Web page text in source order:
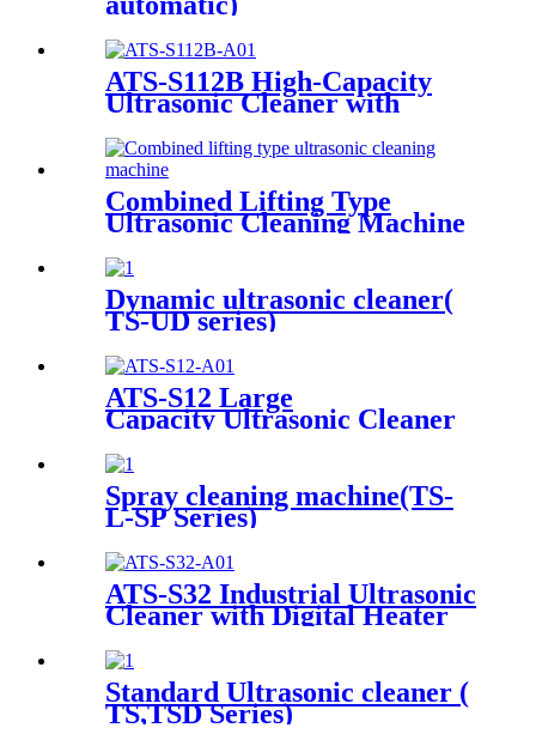
ATS-S112B High-Capacity
Ultrasonic Cleaner with
113Gal/430L
Combined Lifting Type
Ultrasonic Cleaning Machine
Dynamic ultrasonic cleaner(
TS-UD series)
ATS-S12 Large
Capacity Ultrasonic Cleaner
12Gal/45L
Spray cleaning machine(TS-
L-SP Series)
ATS-S32 Industrial Ultrasonic
Cleaner with Digital Heater
Timer 32Gal/121L
Standard Ultrasonic cleaner (
TS,TSD Series)